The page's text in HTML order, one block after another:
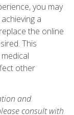
you may
a
the online
This
other
and
consult with